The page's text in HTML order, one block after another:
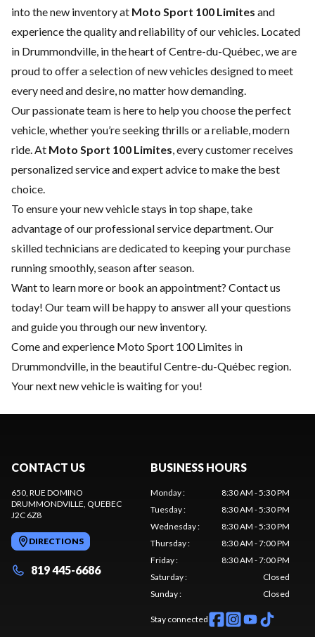
into the new inventory at Moto Sport 100 Limites and
experience the quality and reliability of our vehicles. Located
in Drummondville, in the heart of Centre-du-Québec, we are
proud to offer a selection of new vehicles designed to meet
every need and desire, no matter how demanding.
Our passionate team is here to help you choose the perfect
vehicle, whether you’re seeking thrills or a reliable, modern
ride. At Moto Sport 100 Limites, every customer receives
personalized service and expert advice to make the best
choice.
To ensure your new vehicle stays in top shape, take
advantage of ourprofessional service department. Our
skilled technicians are dedicated to keeping your purchase
running smoothly, season after season.
Want to learn more or book an appointment? Contact us
today! Our team will be happy to answer all your questions
and guide you through our new inventory.
Come and experience Moto Sport 100 Limites in
Drummondville, in the beautiful Centre-du-Québec region.
Your next new vehicle is waiting for you!
CONTACT US
650, RUE DOMINO
DRUMMONDVILLE, QUEBEC
J2C 6Z8
DIRECTIONS
819 445-6686
BUSINESS HOURS
Monday:
8:30 AM - 5:30 PM
Tuesday:
8:30 AM - 5:30 PM
Wednesday:
8:30 AM - 5:30 PM
Thursday:
8:30 AM - 7:00 PM
Friday:
8:30 AM - 7:00 PM
Saturday:
Closed
Sunday: Closed
Stay connected